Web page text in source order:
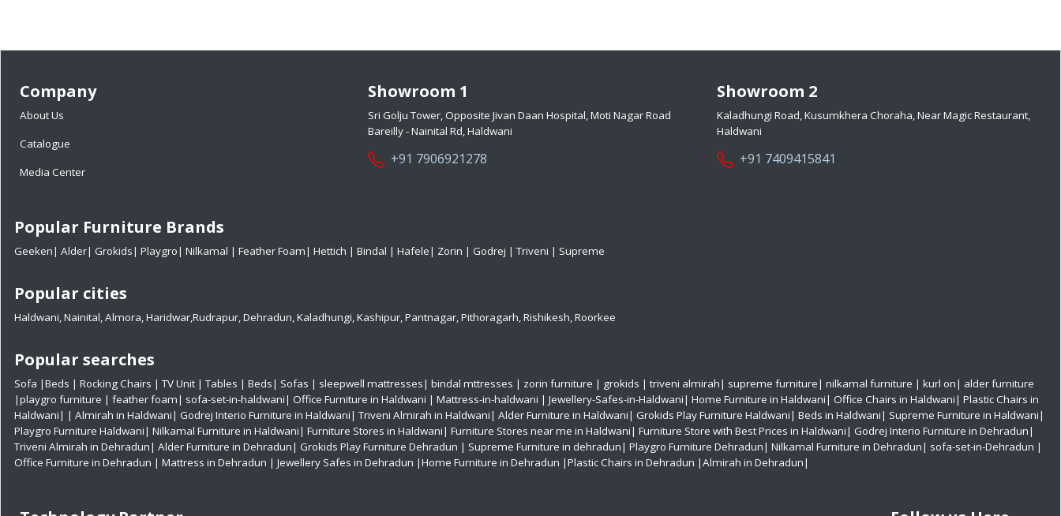
Company
About Us
Catalogue
Media Center
Showroom 1
Sri Golju Tower, Opposite Jivan Daan Hospital, Moti Nagar Road
Bareilly - Nainital Rd, Haldwani
+91 7906921278
Showroom 2
Kaladhungi Road, Kusumkhera Choraha, Near Magic Restaurant,
Haldwani
+91 7409415841
Popular Furniture Brands
Geeken| Alder| Grokids| Playgro| Nilkamal | Feather Foam| Hettich | Bindal | Hafele| Zorin | Godrej | Triveni | Supreme
Popular cities
Haldwani,Nainital,Almora,Haridwar,Rudrapur,Dehradun,Kaladhungi,Kashipur,Pantnagar,Pithoragarh,Rishikesh,Roorkee
Popular searches
Sofa |Beds | Rocking Chairs |TV Unit |Tables | Beds| Sofas | sleepwell mattresses| bindal mttresses | zorin furniture | grokids | triveni almirah| supreme furniture| nilkamal furniture | kurl on| alder furniture
|playgro furniture | feather foam| sofa-set-in-haldwani| Office Furniture in Haldwani | Mattress-in-haldwani | Jewellery-Safes-in-Haldwani| Home Furniture in Haldwani| Office Chairs in Haldwani| Plastic Chairs in
Haldwani| | Almirah in Haldwani| Godrej Interio Furniture in Haldwani| Triveni Almirah in Haldwani| Alder Furniture in Haldwani| Grokids Play Furniture Haldwani| Beds in Haldwani| Supreme Furniture in Haldwani|
Playgro Furniture Haldwani| Nilkamal Furniture in Haldwani| Furniture Stores in Haldwani| Furniture Stores near me in Haldwani| Furniture Store with Best Prices in Haldwani| Godrej Interio Furniture in Dehradun|
Triveni Almirah in Dehradun| Alder Furniture in Dehradun| Grokids Play Furniture Dehradun | Supreme Furniture in dehradun| Playgro Furniture Dehradun| Nilkamal Furniture in Dehradun| sofa-set-in-Dehradun |
Office Furniture in Dehradun | Mattress in Dehradun | Jewellery Safes in Dehradun |Home Furniture in Dehradun |Plastic Chairs in Dehradun |Almirah in Dehradun|